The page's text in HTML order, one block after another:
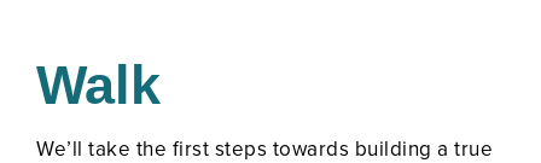
Walk
We’ll take the first steps towards building a true